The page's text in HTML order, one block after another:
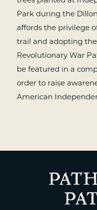
Park during the
affords the privilege
trail and adopting
Revolutionary War
be featured in a
order to raise
American